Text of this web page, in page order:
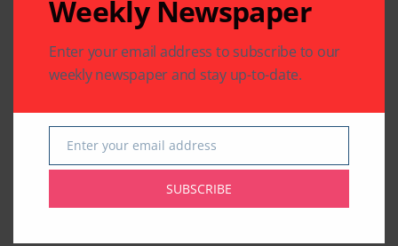
Previous Post
SOS Graduates 2012-2013
Class
Next Post
HISD Board of
Education Approves
New Magnet School
Related Articles
Weekly Newspaper
Enter your email address to subscribe to our
weekly newspaper and stay up-to-date.
Email
Enter your email address
SUBSCRIBE